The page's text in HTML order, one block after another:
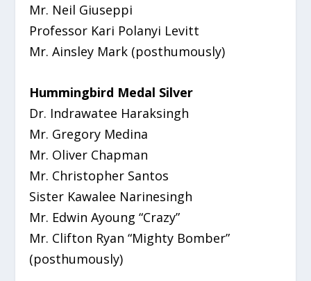
Mr. Neil Giuseppi
Professor Kari Polanyi Levitt
Mr. Ainsley Mark (posthumously)
Hummingbird Medal Silver
Dr. Indrawatee Haraksingh
Mr. Gregory Medina
Mr. Oliver Chapman
Mr. Christopher Santos
Sister Kawalee Narinesingh
Mr. Edwin Ayoung “Crazy”
Mr. Clifton Ryan “Mighty Bomber”
(posthumously)